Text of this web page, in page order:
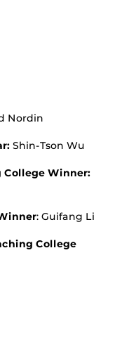
Nordin
Shin-Tson Wu
College Winner:
: Guifang Li
College